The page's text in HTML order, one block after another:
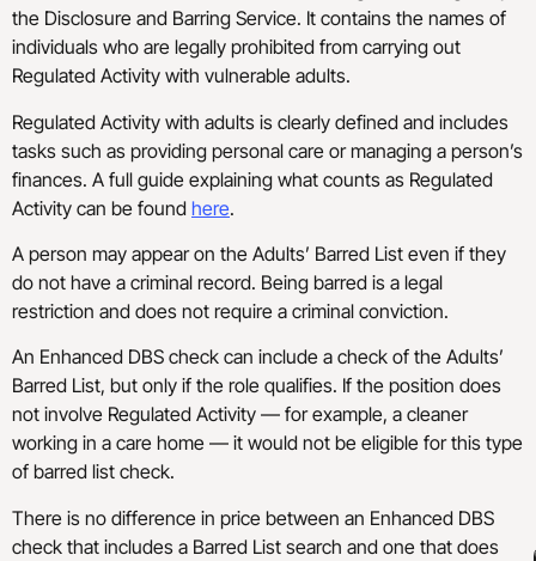
the Disclosure and Barring Service. It contains the names of
individuals who are legally prohibited from carrying out
Regulated Activity with vulnerable adults.
Regulated Activity with adults is clearly defined and includes
tasks such as providing personal care or managing a person’s
finances. A full guide explaining what counts as Regulated
Activity can be found here.
A person may appear on the Adults’ Barred List even if they
do not have a criminal record. Being barred is a legal
restriction and does not require a criminal conviction.
An Enhanced DBS check can include a check of the Adults’
Barred List, but only if the role qualifies. If the position does
not involve Regulated Activity — for example, a cleaner
working in a care home — it would not be eligible for this type
of barred list check.
There is no difference in price between an Enhanced DBS
check that includes a Barred List search and one that does